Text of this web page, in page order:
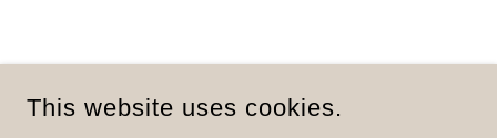
This website uses cookies.